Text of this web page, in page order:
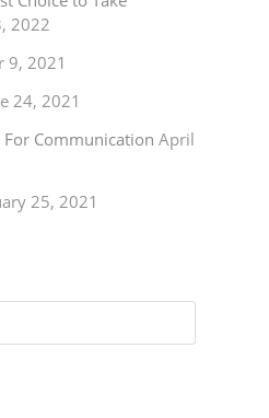
2022
9, 2021
24, 2021
Communication April
25, 2021